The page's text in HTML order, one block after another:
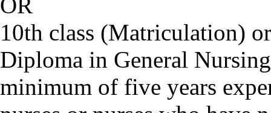
10th class (Matriculation)
Diploma in General
minimum of five years